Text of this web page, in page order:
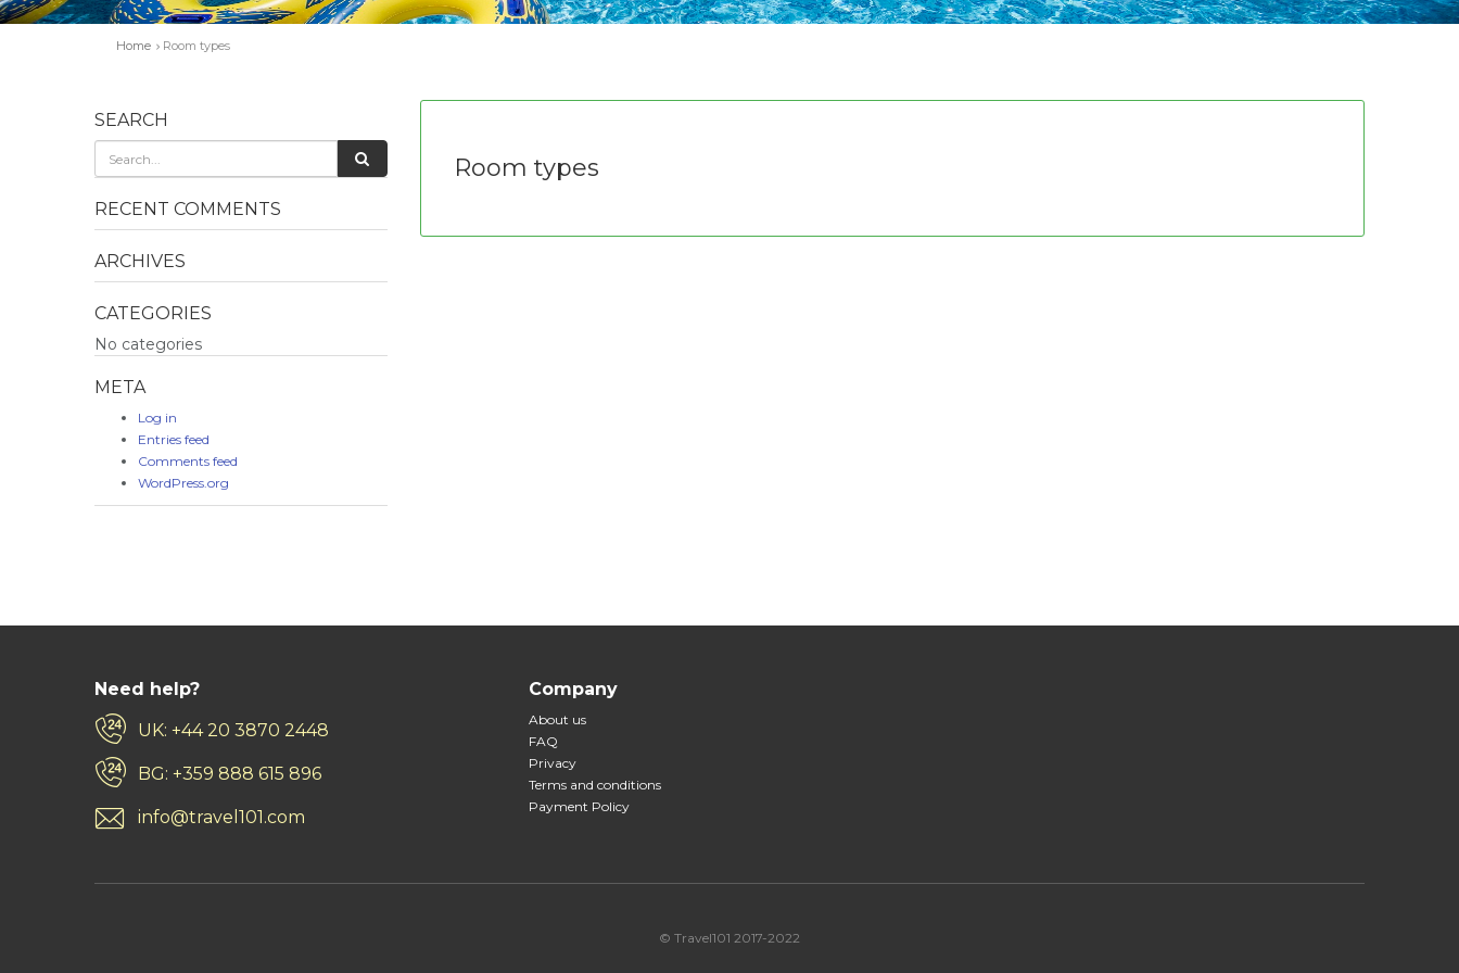
Home Room types
SEARCH
RECENT COMMENTS
ARCHIVES
CATEGORIES
No categories
META
Log in
Entries feed
Comments feed
WordPress.org
Room types
Need help?
UK: +44 20 3870 2448
BG: +359 888 615 896
info@travel101.com
Company
About us
FAQ
Privacy
Terms and conditions
Payment Policy
© Travel101 2017-2022